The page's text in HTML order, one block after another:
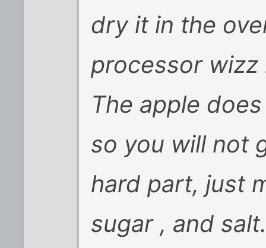
dry it in the
processor wizz
The apple
so you will not
hard part, just
sugar , and